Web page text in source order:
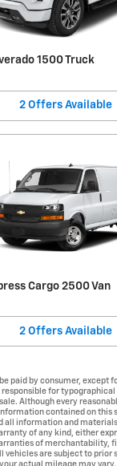
1500 Truck
2 Offers Available
Cargo 2500 Van
2 Offers Available
paid by consumer, except
responsible for
Although every
contained on this
all information and
of any kind, either
of merchantability,
are subject to prior